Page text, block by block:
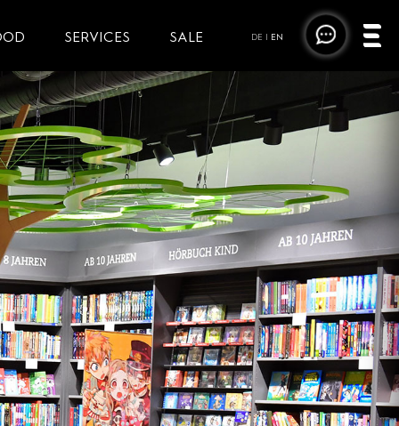
DE | EN
SERVICES SALE